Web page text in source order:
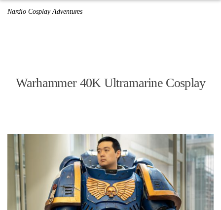
Nardio Cosplay Adventures
Warhammer 40K Ultramarine Cosplay